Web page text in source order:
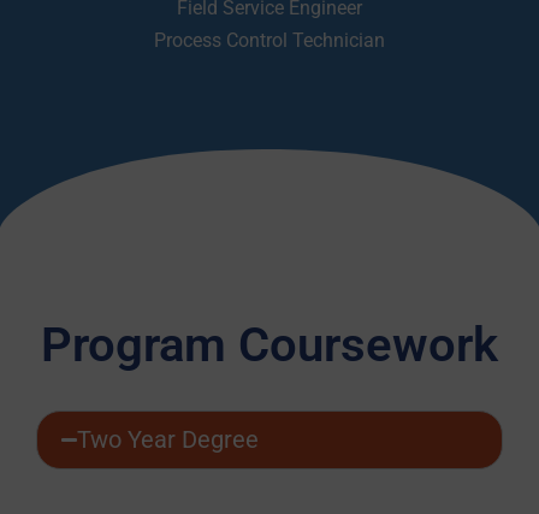
Field Service Engineer
Process Control Technician
Program Coursework
Two Year Degree